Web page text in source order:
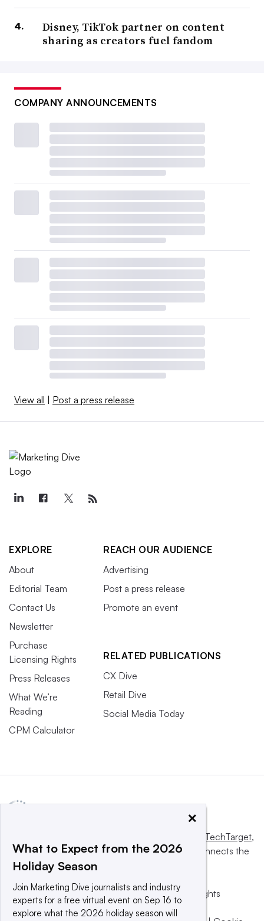
Disney, TikTok partner on content
sharing as creators fuel fandom
COMPANY ANNOUNCEMENTS
View all | Post a press release
EXPLORE
About
Editorial Team
Contact Us
Newsletter
Purchase
Licensing Rights
Press Releases
What We’re
Reading
CPM Calculator
REACH OUR AUDIENCE
Advertising
Post a press release
Promote an event
RELATED PUBLICATIONS
CX Dive
Retail Dive
Social Media Today
Informa TechTarget,
a global network that informs, influences and connects the
world’s technology buyers and sellers.
© 2025 TechTarget, Inc. or its subsidiaries. All rights
reserved. An Informa PLC company.
×
What to Expect from the 2026
Holiday Season
Join Marketing Dive journalists and industry
experts for a free virtual event on Sep 16 to
explore what the 2026 holiday season will